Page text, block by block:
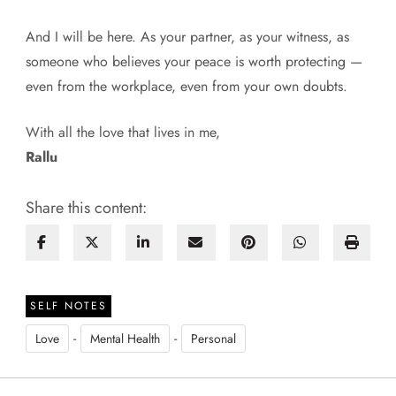
And I will be here. As your partner, as your witness, as
someone who believes your peace is worth protecting —
even from the workplace, even from your own doubts.
With all the love that lives in me,
Rallu
Share this content:
SELF NOTES
Love - Mental Health - Personal